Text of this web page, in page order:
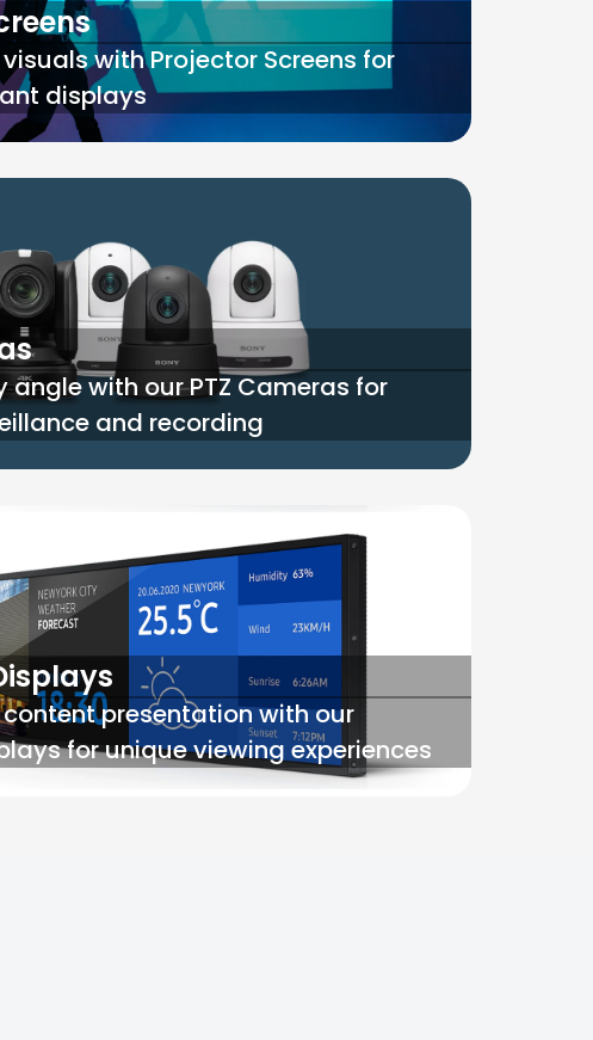
with Projector Screens for
displays
angle with our PTZ Cameras for
and recording
content presentation with our
for unique viewing experiences